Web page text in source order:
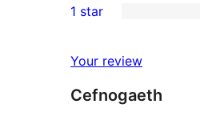
reviews
star
2-
reviews
star
reviews
1 star
Your review
Cefnogaeth